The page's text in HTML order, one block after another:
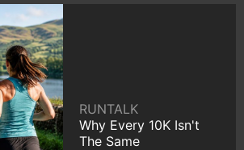
RUNTALK
Why Every 10K Isn't
The Same